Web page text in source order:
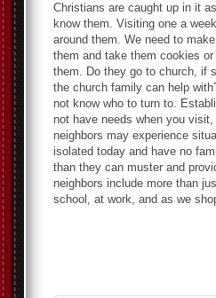
Christians are caught up in it
know them. Visiting one a
around them. We need to
them and take them cookies
them. Do they go to church, if
the church family can help
not know who to turn to.
not have needs when you
neighbors may experience
isolated today and have no
than they can muster and
neighbors include more than
school, at work, and as we